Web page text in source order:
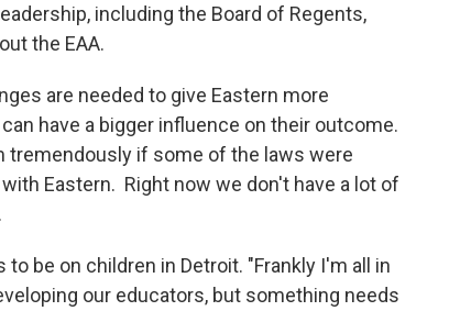
including the Board of Regents,
the EAA.
are needed to give Eastern more
have a bigger influence on their outcome.
tremendously if some of the laws were
Eastern. Right now we don't have a lot of
be on children in Detroit. "Frankly I'm all in
our educators, but something needs